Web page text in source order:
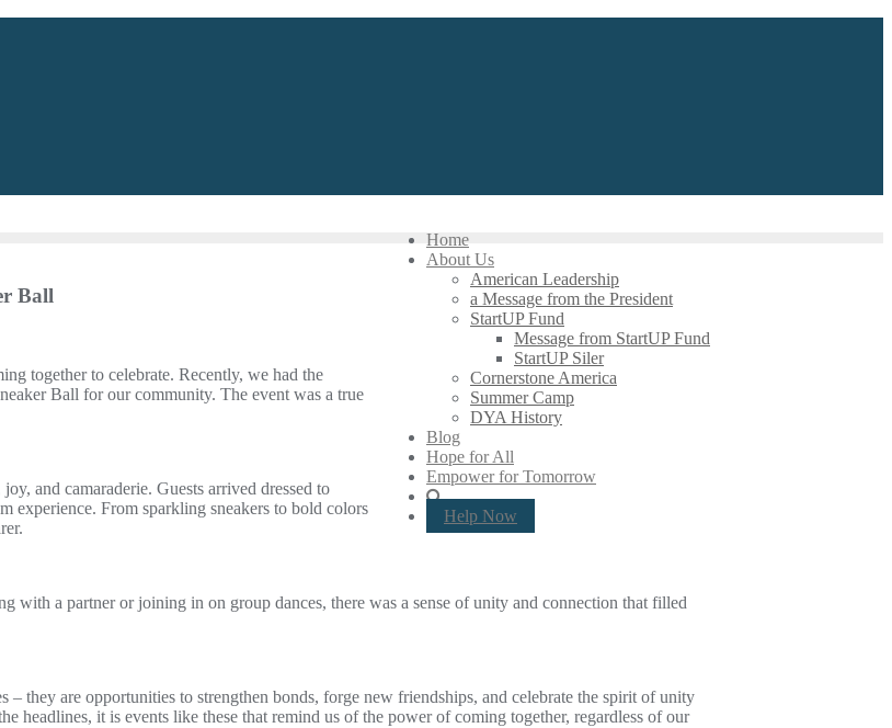
Home
About Us
American Leadership
a Message from the President
StartUP Fund
Message from StartUP Fund
StartUP Siler
Cornerstone America
Summer Camp
DYA History
Blog
Hope for All
Empower for Tomorrow
Help Now
Ball
together to celebrate. Recently, we had the
Ball for our community. The event was a true
and camaraderie. Guests arrived dressed to
experience. From sparkling sneakers to bold colors
with a partner or joining in on group dances, there was a sense of unity and connection that filled
they are opportunities to strengthen bonds, forge new friendships, and celebrate the spirit of unity
headlines, it is events like these that remind us of the power of coming together, regardless of our